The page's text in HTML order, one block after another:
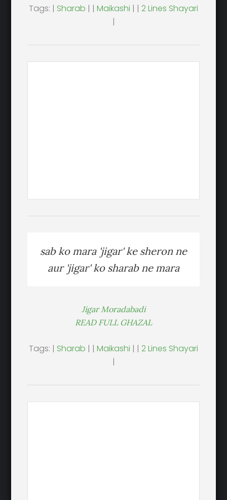
Tags: | Sharab | | Maikashi | | 2 Lines Shayari
|
sab ko mara 'jigar' ke sheron ne
aur 'jigar' ko sharab ne mara
Jigar Moradabadi
READ FULL GHAZAL
Tags: | Sharab | | Maikashi | | 2 Lines Shayari
|